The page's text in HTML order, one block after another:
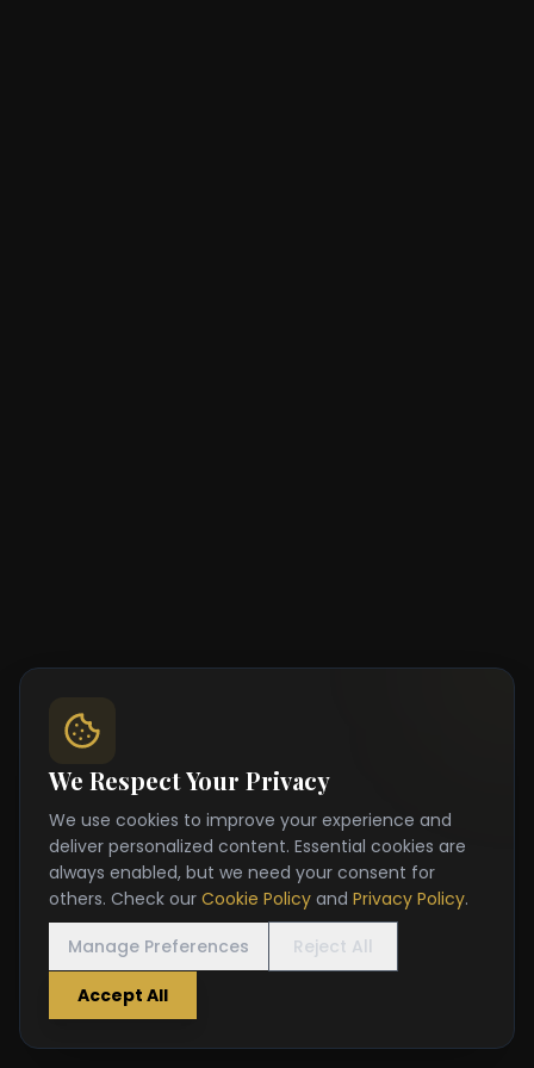
We Respect Your Privacy
We use cookies to improve your experience and
deliver personalized content. Essential cookies are
always enabled, but we need your consent for
others. Check our Cookie Policy and Privacy Policy.
Manage Preferences
Reject All
Accept All